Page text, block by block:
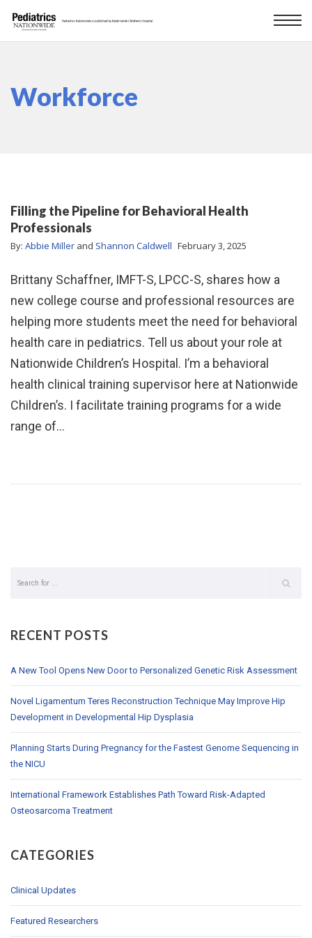
Workforce
Filling the Pipeline for Behavioral Health
Professionals
By: Abbie Miller and Shannon Caldwell February 3, 2025
Brittany Schaffner, IMFT-S, LPCC-S, shares how a
new college course and professional resources are
helping more students meet the need for behavioral
health care in pediatrics. Tell us about your role at
Nationwide Children’s Hospital. I’m a behavioral
health clinical training supervisor here at Nationwide
Children’s. I facilitate training programs for a wide
range of…
RECENT POSTS
A New Tool Opens New Door to Personalized Genetic Risk Assessment
Novel Ligamentum Teres Reconstruction Technique May Improve Hip
Development in Developmental Hip Dysplasia
Planning Starts During Pregnancy for the Fastest Genome Sequencing in
the NICU
International Framework Establishes Path Toward Risk-Adapted
Osteosarcoma Treatment
CATEGORIES
Clinical Updates
Featured Researchers